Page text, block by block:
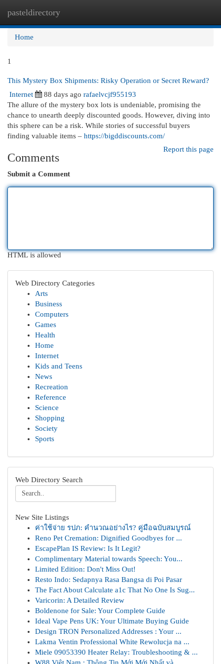
pasteldirectory
Home
1
This Mystery Box Shipments: Risky Operation or Secret Reward?
Internet
88 days ago rafaelvcjf955193
The allure of the mystery box lots is undeniable, promising the
chance to unearth deeply discounted goods. However, diving into
this sphere can be a risk. While stories of successful buyers
finding valuable items – https://bigddiscounts.com/
Report this page
Comments
Submit a Comment
HTML is allowed
Web Directory Categories
Arts
Business
Computers
Games
Health
Home
Internet
Kids and Teens
News
Recreation
Reference
Science
Shopping
Society
Sports
Web Directory Search
New Site Listings
ค่าใช้จ่าย รปภ: คำนวณอย่างไร? คู่มือฉบับสมบูรณ์
Reno Pet Cremation: Dignified Goodbyes for ...
EscapePlan IS Review: Is It Legit?
Complimentary Material towards Speech: You...
Limited Edition: Don't Miss Out!
Resto Indo: Sedapnya Rasa Bangsa di Poi Pasar
The Fact About Calculate a1c That No One Is Sug...
Varicorin: A Detailed Review
Boldenone for Sale: Your Complete Guide
Ideal Vape Pens UK: Your Ultimate Buying Guide
Design TRON Personalized Addresses : Your ...
Lakma Ventin Professional White Rewolucja na ...
Miele 09053390 Heater Relay: Troubleshooting & ...